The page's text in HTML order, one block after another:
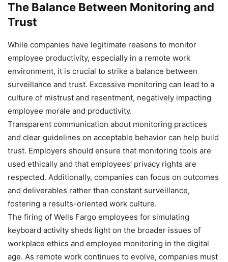
The Balance Between Monitoring and
Trust
While companies have legitimate reasons to monitor
employee productivity, especially in a remote work
environment, it is crucial to strike a balance between
surveillance and trust. Excessive monitoring can lead to a
culture of mistrust and resentment, negatively impacting
employee morale and productivity.
Transparent communication about monitoring practices
and clear guidelines on acceptable behavior can help build
trust. Employers should ensure that monitoring tools are
used ethically and that employees’ privacy rights are
respected. Additionally, companies can focus on outcomes
and deliverables rather than constant surveillance,
fostering a results-oriented work culture.
The firing of Wells Fargo employees for simulating
keyboard activity sheds light on the broader issues of
workplace ethics and employee monitoring in the digital
age. As remote work continues to evolve, companies must